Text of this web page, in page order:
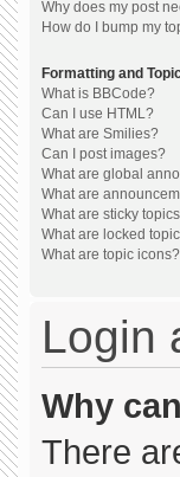
Why does my post
How do I bump my
Formatting and
What is BBCode?
Can I use HTML?
What are Smilies?
Can I post images?
What are global
What are
What are sticky
What are locked
What are topic icons?
Login
Why
There